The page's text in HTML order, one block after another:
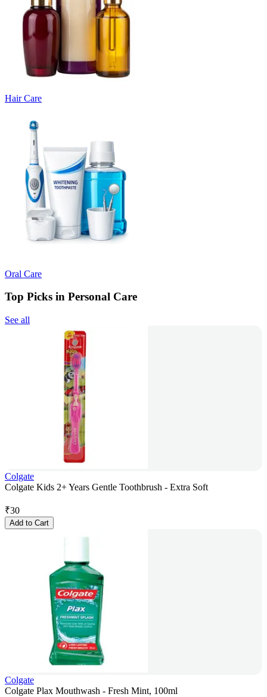
Hair Care
Oral Care
Top Picks in Personal Care
See all
Colgate
Colgate Kids 2+ Years Gentle Toothbrush - Extra Soft
₹30
Add to Cart
Colgate
Colgate Plax Mouthwash - Fresh Mint, 100ml